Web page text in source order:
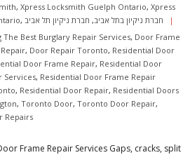
,Xpress Locksmith Guelph Ontario,Xpress
, חברת ניקיון בתל אביב, חברת ניקיון תל אביב
The Best Burglary Repair Services, Door Frame
, Door Repair Toronto, Residential Door
Door Frame Repair, Residential Door
Services, Residential Door Frame Repair
, Residential Door Repair, Residential Doors
,Toronto Door,Toronto Door Repair,
Repairs
Frame Repair Services Gaps, cracks, split